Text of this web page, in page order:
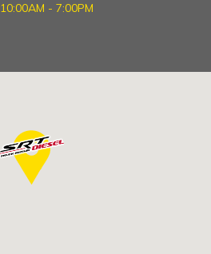
10:00AM - 7:00PM